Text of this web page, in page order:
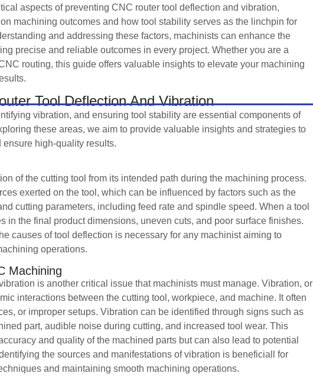
aspects of preventing CNC router tool deflection and vibration,
machining outcomes and how tool stability serves as the linchpin for
and addressing these factors, machinists can enhance the
precise and reliable outcomes in every project. Whether you are a
routing, this guide offers valuable insights to elevate your machining
Tool Deflection And Vibration
vibration, and ensuring tool stability are essential components of
these areas, we aim to provide valuable insights and strategies to
high-quality results.
of the cutting tool from its intended path during the machining process.
exerted on the tool, which can be influenced by factors such as the
cutting parameters, including feed rate and spindle speed. When a tool
in the final product dimensions, uneven cuts, and poor surface finishes.
causes of tool deflection is necessary for any machinist aiming to
operations.
Machining
is another critical issue that machinists must manage. Vibration, or
interactions between the cutting tool, workpiece, and machine. It often
or improper setups. Vibration can be identified through signs such as
part, audible noise during cutting, and increased tool wear. This
and quality of the machined parts but can also lead to potential
the sources and manifestations of vibration is beneficiall for
and maintaining smooth machining operations.